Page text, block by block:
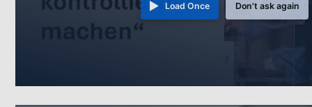
Load Once Don't ask again